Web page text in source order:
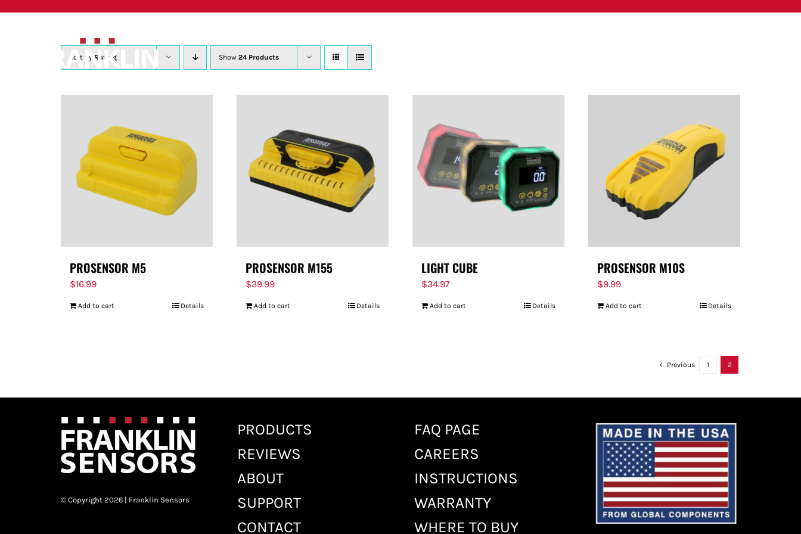
Sort by Rating Show 24 Products
PROSENSOR M5
$16.99
Add to cart Details
PROSENSOR M155
$39.99
Add to cart Details
LIGHT CUBE
$34.97
Add to cart Details
PROSENSOR M10S
$9.99
Add to cart Details
Previous 1 2
© Copyright 2026 | Franklin Sensors
PRODUCTS
REVIEWS
ABOUT
SUPPORT
CONTACT
FAQ PAGE
CAREERS
INSTRUCTIONS
WARRANTY
WHERE TO BUY